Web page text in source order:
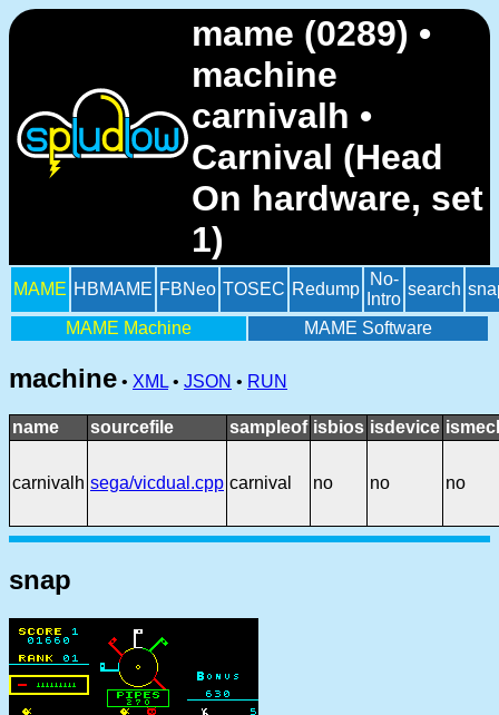
mame (0289) •
machine
carnivalh •
Carnival (Head
On hardware, set
1)
MAME HBMAME FBNeo TOSEC Redump
No-
Intro
search
MAME Machine MAME Software
machine • XML • JSON • RUN
name sourcefile sampleof isbios isdevice
carnivalh sega/vicdual.cpp carnival no no no
snap